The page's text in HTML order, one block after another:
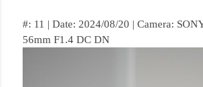
#: 11 | Date: 2024/08/20 | Camera:
56mm F1.4 DC DN